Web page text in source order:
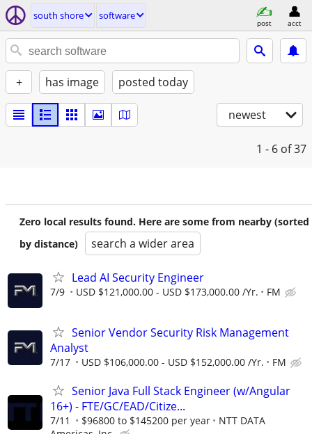
south shore software
post acct
+ has image posted today
newest
1 - 6 of 37
Zero local results found. Here are some from nearby (sorted
by distance)
search a wider area
Lead AI Security Engineer
7/9 USD $121,000.00 - USD $173,000.00 /Yr. FM
Senior Vendor Security Risk Management
Analyst
7/17 USD $106,000.00 - USD $152,000.00 /Yr. FM
Senior Java Full Stack Engineer (w/Angular
16+) - FTE/GC/EAD/Citize...
7/11 $96800 to $145200 per year
NTT DATA